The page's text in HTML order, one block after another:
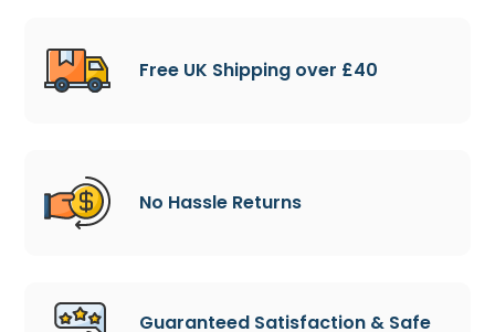
Free UK Shipping over £40
No Hassle Returns
Guaranteed Satisfaction & Safe